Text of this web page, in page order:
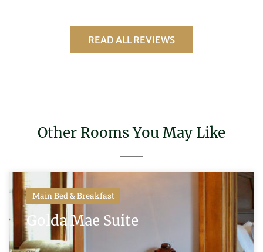
READ ALL REVIEWS
Other Rooms You May Like
Main Bed & Breakfast
Golda Mae Suite